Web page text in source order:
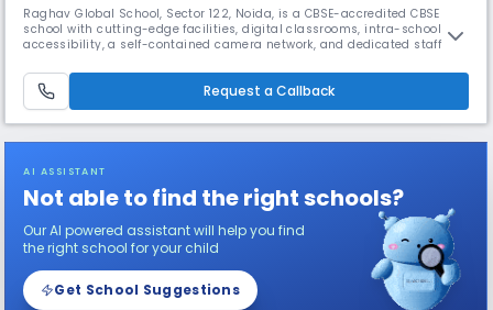
Raghav Global School, Sector 122, Noida, is a CBSE-accredited CBSE
school with cutting-edge facilities, digital classrooms, intra-school
accessibility, a self-contained camera network, and dedicated staff to
distancing in the classroom with ease thanks to our spacious, well-
ventilated classrooms and low teacher-to- student ratio. The
Request a Callback
AI ASSISTANT
Not able to find the right schools?
Our AI powered assistant will help you find
the right school for your child
Get School Suggestions